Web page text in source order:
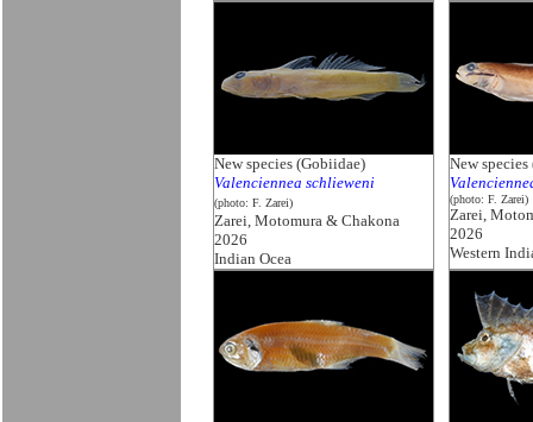
New species (Gobiidae)
Valenciennea schlieweni
(photo: F. Zarei)
Zarei, Motomura & Chakona
2026
Indian Ocea
New
(photo: F. Zarei)
Zarei,
2026
Western